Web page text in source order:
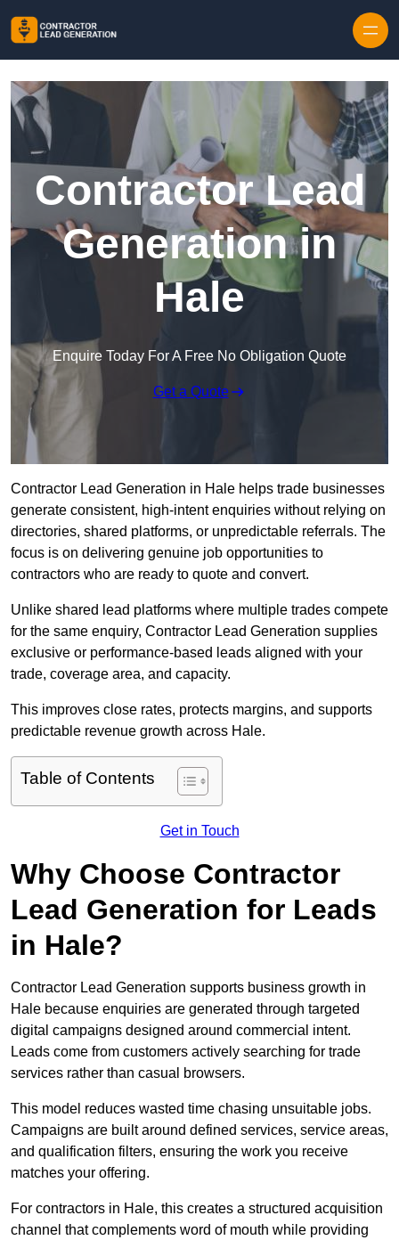
Contractor Lead
Generation in
Hale
Enquire Today For A Free No Obligation Quote
Get a Quote
Contractor Lead Generation in Hale helps trade businesses
generate consistent, high-intent enquiries without relying on
directories, shared platforms, or unpredictable referrals. The
focus is on delivering genuine job opportunities to
contractors who are ready to quote and convert.
Unlike shared lead platforms where multiple trades compete
for the same enquiry, Contractor Lead Generation supplies
exclusive or performance-based leads aligned with your
trade, coverage area, and capacity.
This improves close rates, protects margins, and supports
predictable revenue growth across Hale.
Table of Contents
Get in Touch
Why Choose Contractor
Lead Generation for Leads
in Hale?
Contractor Lead Generation supports business growth in
Hale because enquiries are generated through targeted
digital campaigns designed around commercial intent.
Leads come from customers actively searching for trade
services rather than casual browsers.
This model reduces wasted time chasing unsuitable jobs.
Campaigns are built around defined services, service areas,
and qualification filters, ensuring the work you receive
matches your offering.
For contractors in Hale, this creates a structured acquisition
channel that complements word of mouth while providing